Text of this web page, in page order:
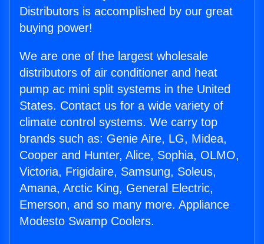
Distributors is accomplished by our great
buying power!
We are one of the largest wholesale
distributors of air conditioner and heat
pump ac mini split systems in the United
States. Contact us for a wide variety of
climate control systems. We carry top
brands such as: Genie Aire, LG, Midea,
Cooper and Hunter, Alice, Sophia, OLMO,
Victoria, Frigidaire, Samsung, Soleus,
Amana, Arctic King, General Electric,
Emerson, and so many more. Appliance
Modesto Swamp Coolers.